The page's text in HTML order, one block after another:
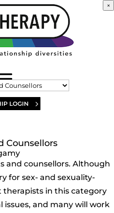
LOGIN
Counsellors
and counsellors. Although
for sex- and sexuality-
in this category
issues, and many will work
×